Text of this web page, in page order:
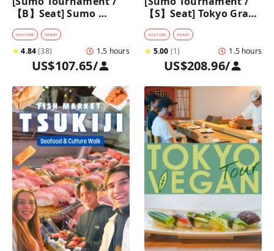
【B】Seat] Sumo
Walking Tour in
Ryogoku with
Premium Sumo
Tournament Ticket
#CULTURE #SUMO
★4.84(38) 1.5 hours
US$107.65/
【S】Seat] Tokyo Grand
Sumo Tournament
Tour with Premium
Ticket
#CULTURE #SUMO
★ 5.00 (1) 1.5 hours
US$208.96/